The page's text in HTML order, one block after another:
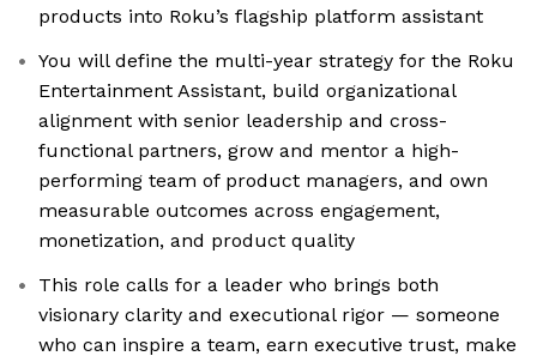
products into Roku’s flagship platform assistant
You will define the multi-year strategy for the Roku
Entertainment Assistant, build organizational
alignment with senior leadership and cross-
functional partners, grow and mentor a high-
performing team of product managers, and own
measurable outcomes across engagement,
monetization, and product quality
This role calls for a leader who brings both
visionary clarity and executional rigor — someone
who can inspire a team, earn executive trust, make